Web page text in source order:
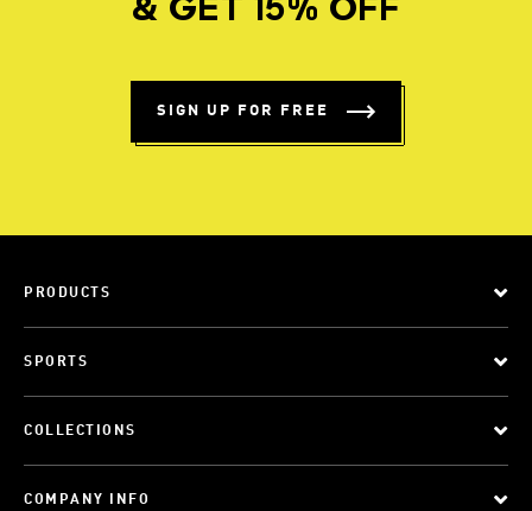
& GET 15% OFF
SIGN UP FOR FREE
PRODUCTS
SPORTS
COLLECTIONS
COMPANY INFO